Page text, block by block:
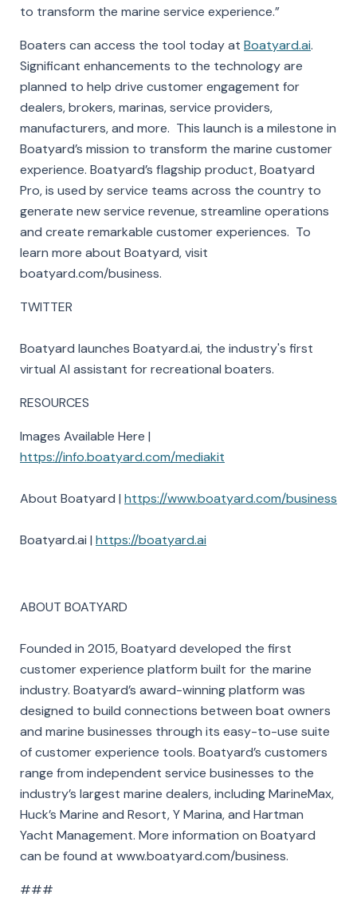
to transform the marine service experience.”
Boaters can access the tool today at Boatyard.ai.
Significant enhancements to the technology are
planned to help drive customer engagement for
dealers, brokers, marinas, service providers,
manufacturers, and more. This launch is a milestone in
Boatyard’s mission to transform the marine customer
experience. Boatyard’s flagship product, Boatyard
Pro, is used by service teams across the country to
generate new service revenue, streamline operations
and create remarkable customer experiences. To
learn more about Boatyard, visit
boatyard.com/business.
TWITTER
Boatyard launches Boatyard.ai, the industry's first
virtual AI assistant for recreational boaters.
RESOURCES
Images Available Here |
https://info.boatyard.com/mediakit
About Boatyard | https://www.boatyard.com/business
Boatyard.ai | https://boatyard.ai
ABOUT BOATYARD
Founded in 2015, Boatyard developed the first
customer experience platform built for the marine
industry. Boatyard’s award-winning platform was
designed to build connections between boat owners
and marine businesses through its easy-to-use suite
of customer experience tools. Boatyard’s customers
range from independent service businesses to the
industry’s largest marine dealers, including MarineMax,
Huck’s Marine and Resort, Y Marina, and Hartman
Yacht Management. More information on Boatyard
can be found at www.boatyard.com/business.
###